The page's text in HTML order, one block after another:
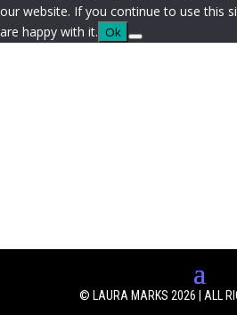
© LAURA MARKS 2026 | ALL
our website. If you continue to use this
are happy with it. Ok